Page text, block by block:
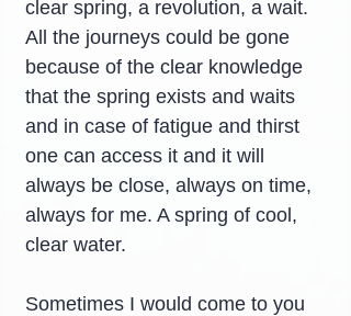
clear spring, a revolution, a wait.
All the journeys could be gone
because of the clear knowledge
that the spring exists and waits
and in case of fatigue and thirst
one can access it and it will
always be close, always on time,
always for me. A spring of cool,
clear water.
Sometimes I would come to you